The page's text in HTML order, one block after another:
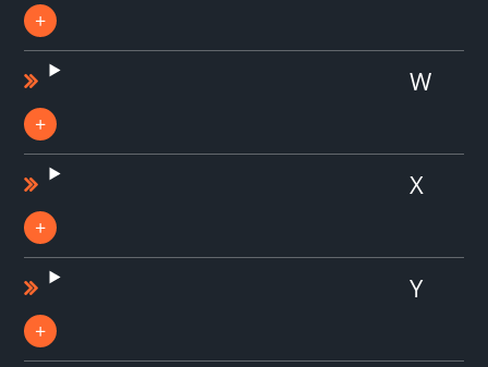
W
X
Y